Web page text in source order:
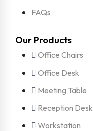
FAQs
Our Products
Office Chairs
Office Desk
Meeting Table
Reception Desk
Workstation